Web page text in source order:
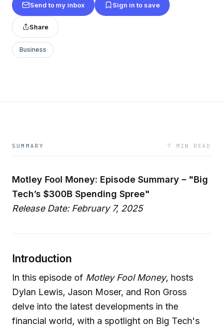
Send to my inbox Sign in to save
Share
Business
SUMMARY 7 MIN READ
Motley Fool Money: Episode Summary – "Big
Tech’s $300B Spending Spree"
Release Date: February 7, 2025
Introduction
In this episode of Motley Fool Money, hosts
Dylan Lewis, Jason Moser, and Ron Gross
delve into the latest developments in the
financial world, with a spotlight on Big Tech's